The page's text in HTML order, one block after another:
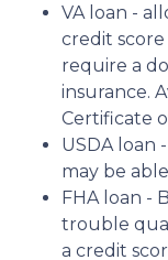
VA loan -
credit
require a
insurance.
Certificate
USDA loan
may be
FHA loan -
trouble
a credit